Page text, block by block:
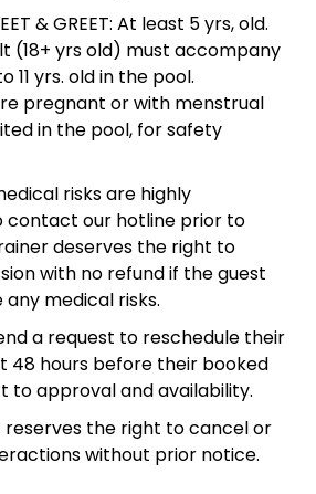
& GREET: At least 5 yrs, old.
(18+ yrs old) must accompany
11 yrs. old in the pool.
pregnant or with menstrual
in the pool, for safety
risks are highly
contact our hotline prior to
deserves the right to
with no refund if the guest
medical risks.
a request to reschedule their
48 hours before their booked
to approval and availability.
reserves the right to cancel or
without prior notice.